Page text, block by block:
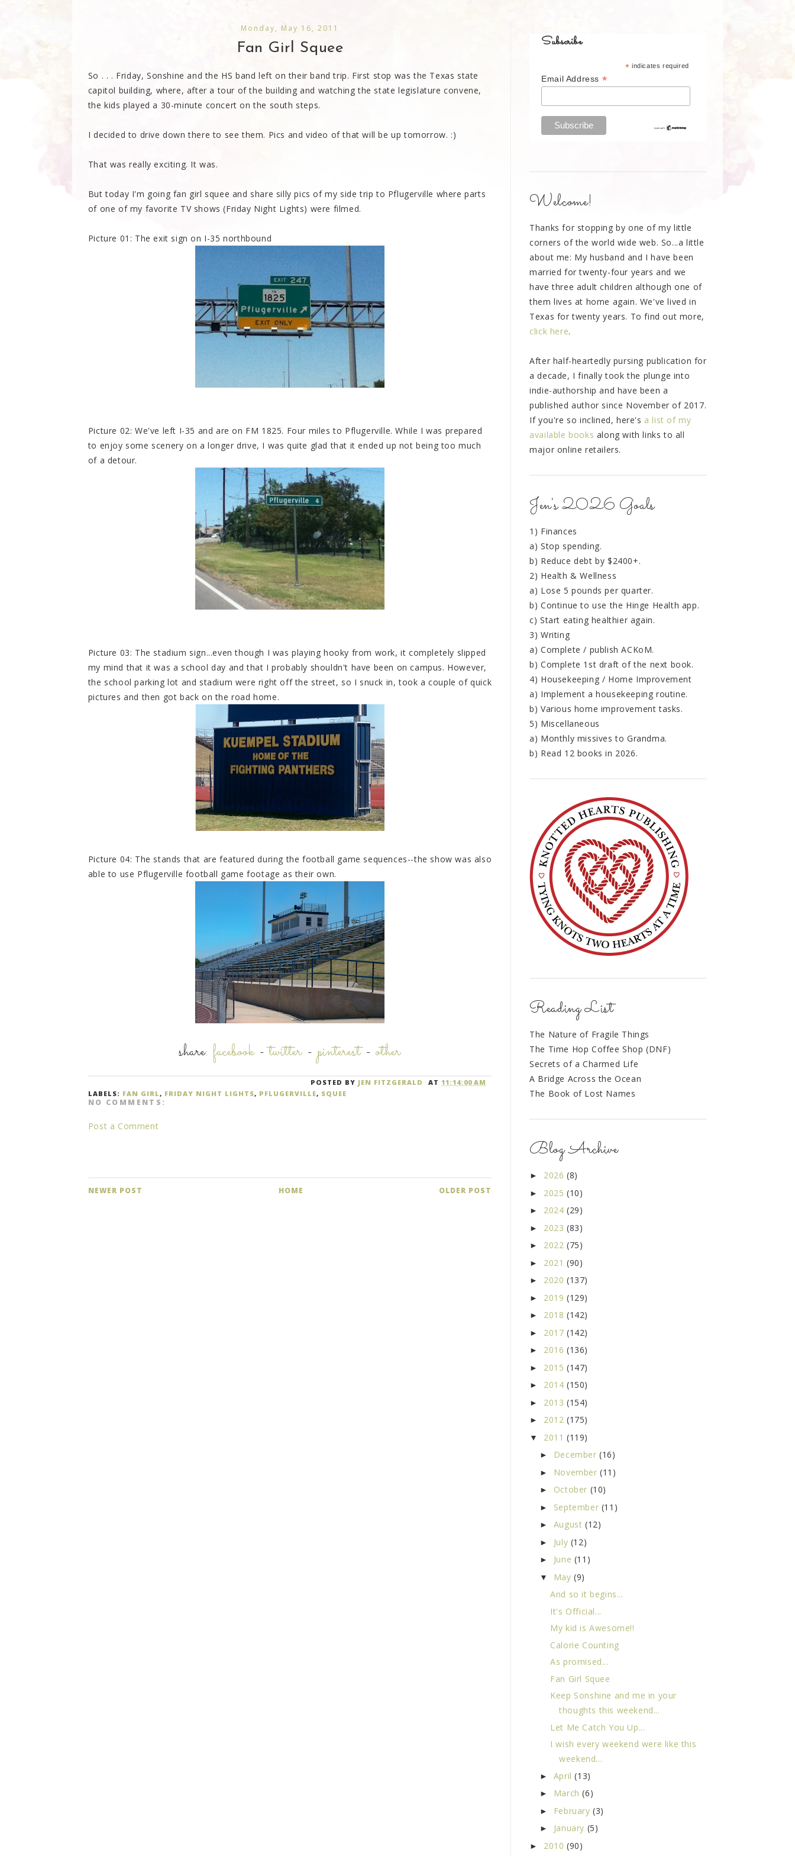
Monday, May 16, 2011
Fan Girl Squee
So . . . Friday, Sonshine and the HS band left on their band trip. First stop was the Texas state
capitol building, where, after a tour of the building and watching the state legislature convene,
the kids played a 30-minute concert on the south steps.
I decided to drive down there to see them. Pics and video of that will be up tomorrow. :)
That was really exciting. It was.
But today I'm going fan girl squee and share silly pics of my side trip to Pflugerville where parts
of one of my favorite TV shows (Friday Night Lights) were filmed.
Picture 01: The exit sign on I-35 northbound
Picture 02: We've left I-35 and are on FM 1825. Four miles to Pflugerville. While I was prepared
to enjoy some scenery on a longer drive, I was quite glad that it ended up not being too much
of a detour.
Picture 03: The stadium sign...even though I was playing hooky from work, it completely slipped
my mind that it was a school day and that I probably shouldn't have been on campus. However,
the school parking lot and stadium were right off the street, so I snuck in, took a couple of quick
pictures and then got back on the road home.
Picture 04: The stands that are featured during the football game sequences--the show was also
able to use Pflugerville football game footage as their own.
share: facebook-twitter-pinterest-other
POSTED BY JEN FITZGERALD AT11:14:00 AM
LABELS: FAN GIRL, FRIDAY NIGHT LIGHTS, PFLUGERVILLE, SQUEE
NO COMMENTS:
Post a Comment
NEWER POST OLDER POST
HOME
Subscribe
* indicates required
Email Address *
Welcome!
Thanks for stopping by one of my little
corners of the world wide web. So...a little
about me: My husband and I have been
married for twenty-four years and we
have three adult children although one of
them lives at home again. We've lived in
Texas for twenty years. To find out more,
click here.
After half-heartedly pursing publication for
a decade, I finally took the plunge into
indie-authorship and have been a
published author since November of 2017.
If you're so inclined, here's a list of my
available books along with links to all
major online retailers.
Jen's 2026 Goals
1) Finances
a) Stop spending.
b) Reduce debt by $2400+.
2) Health & Wellness
a) Lose 5 pounds per quarter.
b) Continue to use the Hinge Health app.
c) Start eating healthier again.
3) Writing
a) Complete / publish ACKoM.
b) Complete 1st draft of the next book.
4) Housekeeping / Home Improvement
a) Implement a housekeeping routine.
b) Various home improvement tasks.
5) Miscellaneous
a) Monthly missives to Grandma.
b) Read 12 books in 2026.
Reading List
The Nature of Fragile Things
The Time Hop Coffee Shop (DNF)
Secrets of a Charmed Life
A Bridge Across the Ocean
The Book of Lost Names
Blog Archive
► 2026 (8)
► 2025 (10)
► 2024 (29)
► 2023 (83)
► 2022 (75)
► 2021 (90)
► 2020 (137)
► 2019 (129)
► 2018 (142)
► 2017 (142)
► 2016 (136)
► 2015 (147)
► 2014 (150)
► 2013 (154)
► 2012 (175)
▼ 2011 (119)
► December(16)
► November(11)
► October (10)
► September (11)
► August (12)
► July (12)
► June (11)
▼ May(9)
And so it begins...
It's Official...
My kid is Awesome!!
Calorie Counting
As promised...
Fan Girl Squee
Keep Sonshine and me in your
thoughts this weekend...
Let Me Catch You Up...
I wish every weekend were like this
weekend...
► April(13)
► March(6)
► February(3)
► January (5)
► 2010 (90)